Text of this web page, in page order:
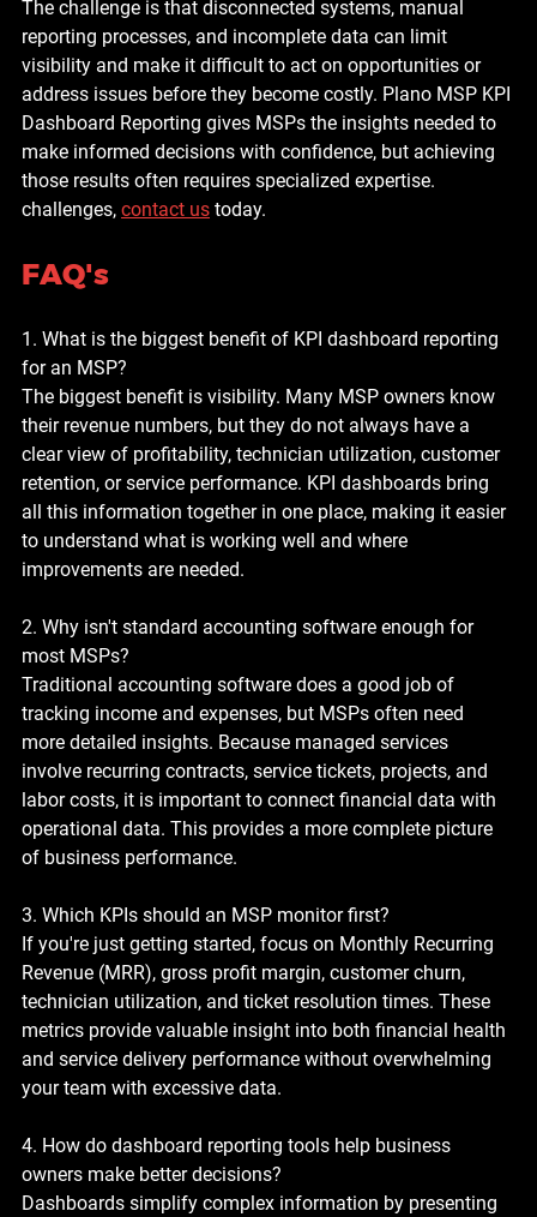
The challenge is that disconnected systems, manual
reporting processes, and incomplete data can limit
visibility and make it difficult to act on opportunities or
address issues before they become costly. Plano MSP KPI
Dashboard Reporting gives MSPs the insights needed to
make informed decisions with confidence, but achieving
those results often requires specialized expertise.
challenges, contact us today.
FAQ's
1. What is the biggest benefit of KPI dashboard reporting
for an MSP?
The biggest benefit is visibility. Many MSP owners know
their revenue numbers, but they do not always have a
clear view of profitability, technician utilization, customer
retention, or service performance. KPI dashboards bring
all this information together in one place, making it easier
to understand what is working well and where
improvements are needed.
2. Why isn't standard accounting software enough for
most MSPs?
Traditional accounting software does a good job of
tracking income and expenses, but MSPs often need
more detailed insights. Because managed services
involve recurring contracts, service tickets, projects, and
labor costs, it is important to connect financial data with
operational data. This provides a more complete picture
of business performance.
3. Which KPIs should an MSP monitor first?
If you're just getting started, focus on Monthly Recurring
Revenue (MRR), gross profit margin, customer churn,
technician utilization, and ticket resolution times. These
metrics provide valuable insight into both financial health
and service delivery performance without overwhelming
your team with excessive data.
4. How do dashboard reporting tools help business
owners make better decisions?
Dashboards simplify complex information by presenting